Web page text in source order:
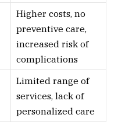
Higher costs, no
preventive care,
increased risk of
complications
Limited range of
services, lack of
personalized care